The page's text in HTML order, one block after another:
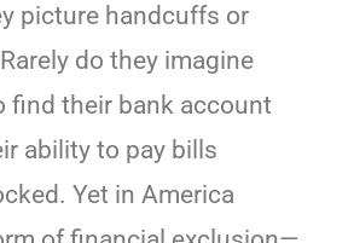
picture handcuffs or
do they imagine
find their bank account
ability to pay bills
Yet in America